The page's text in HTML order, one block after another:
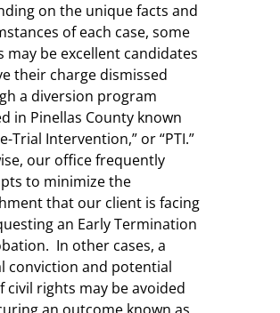
on the unique facts and
of each case, some
may be excellent candidates
their charge dismissed
a diversion program
in Pinellas County known
Trial Intervention,” or “PTI.”
our office frequently
to minimize the
that our client is facing
an Early Termination
In other cases, a
conviction and potential
civil rights may be avoided